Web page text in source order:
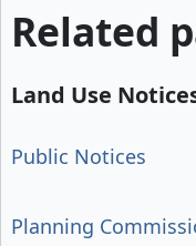
Related
Land Use
Public Notices
Planning